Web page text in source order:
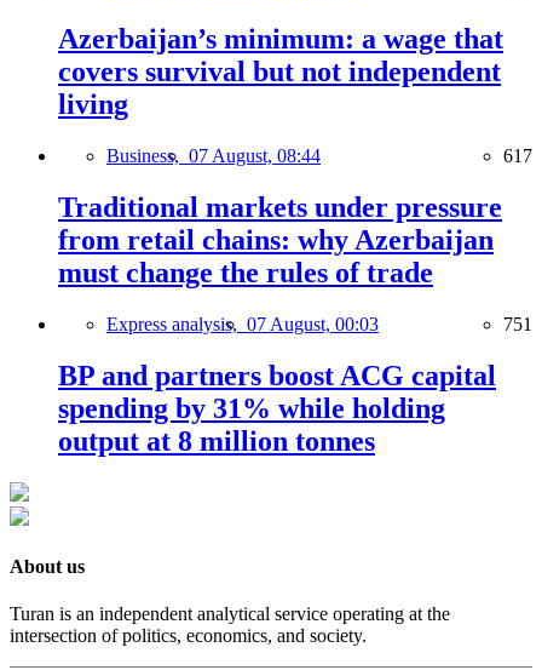
Azerbaijan’s minimum: a wage that
covers survival but not independent
living
Business, 07 August, 08:44 617
Traditional markets under pressure
from retail chains: why Azerbaijan
must change the rules of trade
Express analysis, 07 August, 00:03 751
BP and partners boost ACG capital
spending by 31% while holding
output at 8 million tonnes
About us
Turan is an independent analytical service operating at the
intersection of politics, economics, and society.